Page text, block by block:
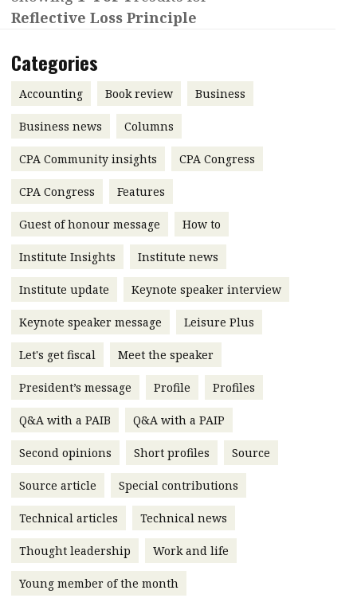
Contents
Features
Accounting
Business
Profile
Meet the speaker
Second opinions
leadership
Profiles
Q&A with a PAIB
Q&A with a PAIP
Young member of
the month
Technical articles
Technical news
Institute update
President’s
message
Institute news
Business news
More
About A PLUS
Subscribe to the e-newsletter
Contact us
Interview with Webster Ng:
Meeting the moment
HKFRS 18 is coming. Is Hong
Kong ready?
Forever young
Reflective Loss Principle
Categories
Accounting Book review Business
Business news Columns
CPA Community insights CPA Congress
CPA Congress Features
Guest of honour message How to
Institute Insights Institute news
Institute update Keynote speaker interview
Keynote speaker message Leisure Plus
Let's get fiscal Meet the speaker
President’s message Profile Profiles
Q&A with a PAIB Q&A with a PAIP
Second opinions Short profiles Source
Source article Special contributions
Technical articles Technical news
Thought leadership Work and life
Young member of the month